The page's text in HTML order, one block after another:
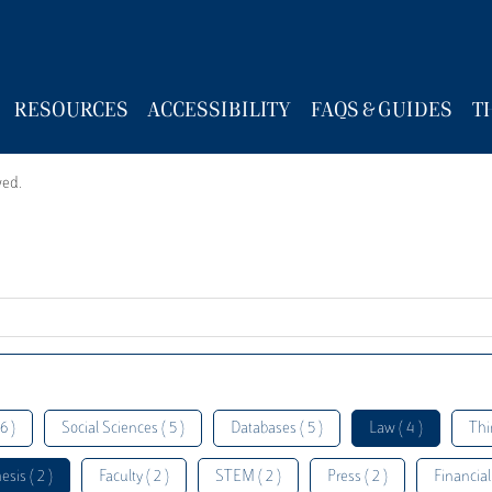
RESOURCES ACCESSIBILITY FAQS & GUIDES
) Social Sciences ( 5 ) Databases ( 5 ) Law ( 4 )
( 2 ) Faculty ( 2 ) STEM ( 2 ) Press ( 2 )